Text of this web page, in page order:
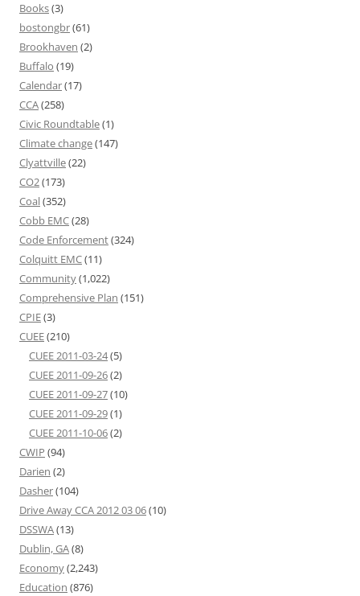
Books(3)
bostongbr(61)
Brookhaven (2)
Buffalo (19)
Calendar(17)
CCA(258)
Civic Roundtable(1)
Climate change(147)
Clyattville(22)
CO2(173)
Coal(352)
Cobb EMC(28)
Code Enforcement(324)
Colquitt EMC(11)
Community(1,022)
Comprehensive Plan (151)
CPIE(3)
CUEE(210)
CUEE 2011-03-24(5)
CUEE 2011-09-26(2)
CUEE 2011-09-27(10)
CUEE 2011-09-29(1)
CUEE 2011-10-06(2)
CWIP (94)
Darien (2)
Dasher(104)
Drive Away CCA 2012 03 06(10)
DSSWA(13)
Dublin, GA(8)
Economy(2,243)
Education (876)